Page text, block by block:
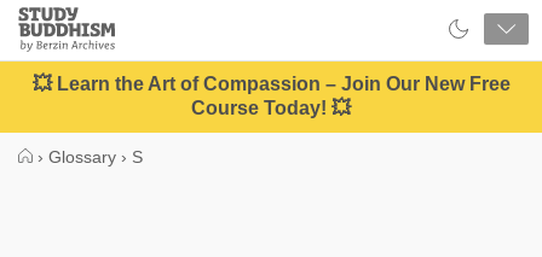
Close
Study
Buddhism
Home
💥 Learn the Art of Compassion – Join Our New Free
Course Today! 💥
› Glossary › S